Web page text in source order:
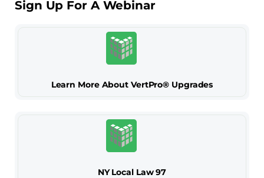
Sign Up For A Webinar
Learn More About VertPro® Upgrades
NY Local Law 97